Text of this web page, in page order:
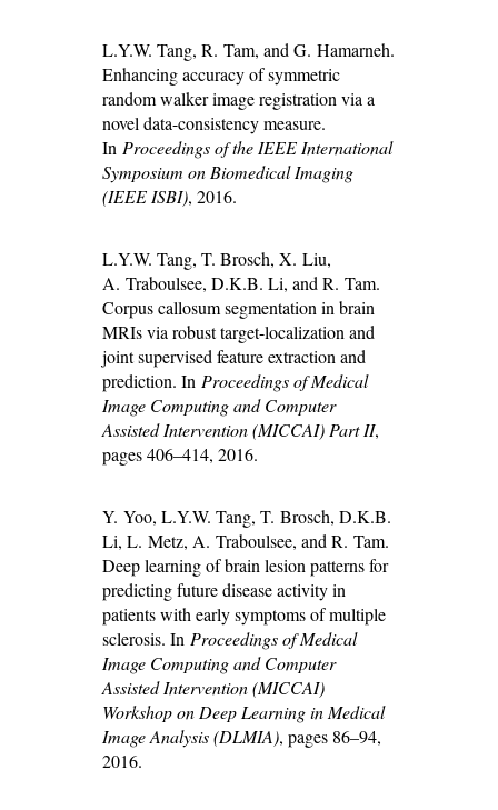
L.Y.W. Tang, R. Tam, and G. Hamarneh.
Enhancing accuracy of symmetric
random walker image registration via a
novel data-consistency measure.
In Proceedings of the IEEE International
Symposium on Biomedical Imaging
(IEEE ISBI), 2016.
L.Y.W. Tang, T. Brosch, X. Liu,
A. Traboulsee, D.K.B. Li, and R. Tam.
Corpus callosum segmentation in brain
MRIs via robust target-localization and
joint supervised feature extraction and
prediction. In Proceedings of Medical
Image Computing and Computer
Assisted Intervention (MICCAI) Part II,
pages 406–414, 2016.
Y. Yoo, L.Y.W. Tang, T. Brosch, D.K.B.
Li, L. Metz, A. Traboulsee, and R. Tam.
Deep learning of brain lesion patterns for
predicting future disease activity in
patients with early symptoms of multiple
sclerosis. In Proceedings of Medical
Image Computing and Computer
Assisted Intervention (MICCAI)
Workshop on Deep Learning in Medical
Image Analysis (DLMIA), pages 86–94,
2016.